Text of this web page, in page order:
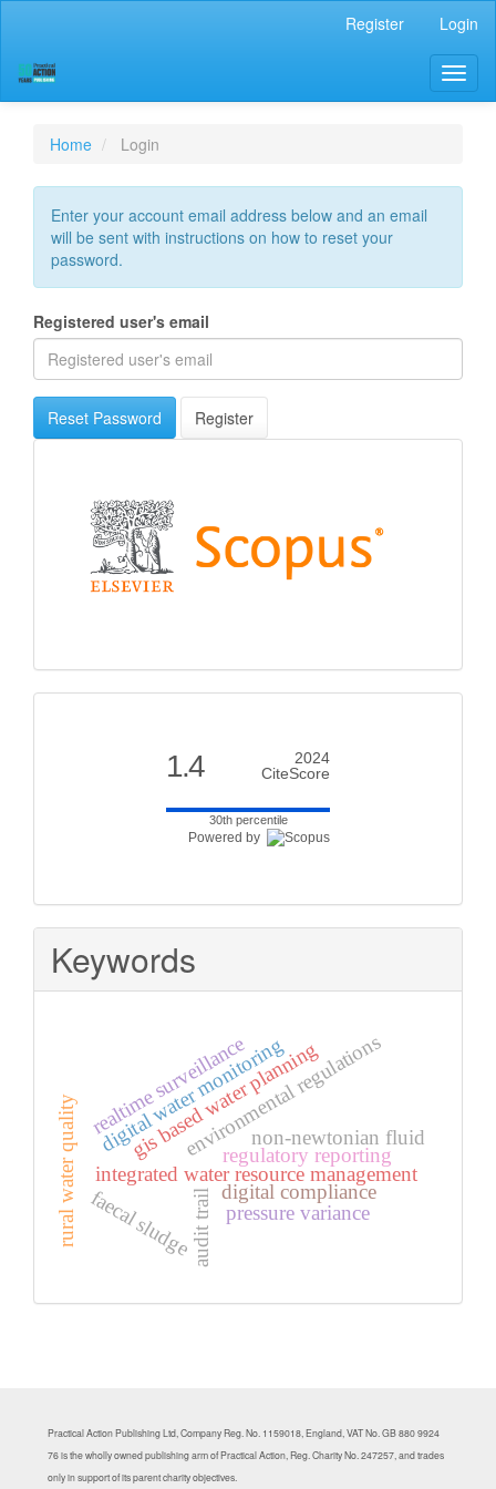
Content
Sidebar
Register Login
Home Login
Enter your account email address below and an email
will be sent with instructions on how to reset your
password.
Registered user's email
Reset Password Register
1.4
2024
CiteScore
30th percentile
Powered by
Keywords
integrated water resource management
gis based water planning
digital water monitoring
rural water quality
realtime surveillance
regulatory reporting
audit trail
environmental regulations
digital compliance
faecal sludge
non-newtonian fluid
pressure variance
Practical Action Publishing Ltd, Company Reg. No. 1159018, England, VAT No. GB 880 9924
76 is the wholly owned publishing arm of Practical Action, Reg. Charity No. 247257, and trades
only in support of its parent charity objectives.